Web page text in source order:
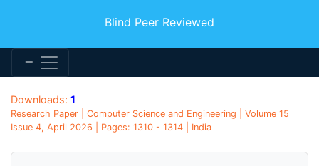
Blind Peer Reviewed
Downloads: 1
Research Paper | Computer Science and Engineering | Volume 15
Issue 4, April 2026 | Pages: 1310 - 1314 | India